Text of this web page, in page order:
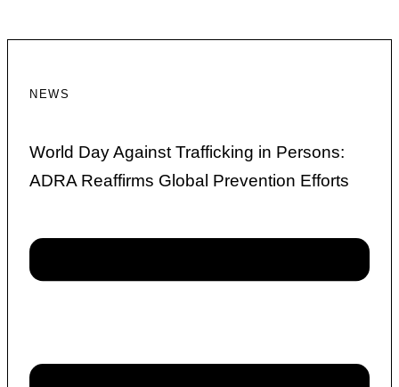
NEWS
World Day Against Trafficking in Persons:
ADRA Reaffirms Global Prevention Efforts